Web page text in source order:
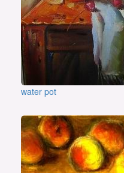
water pot